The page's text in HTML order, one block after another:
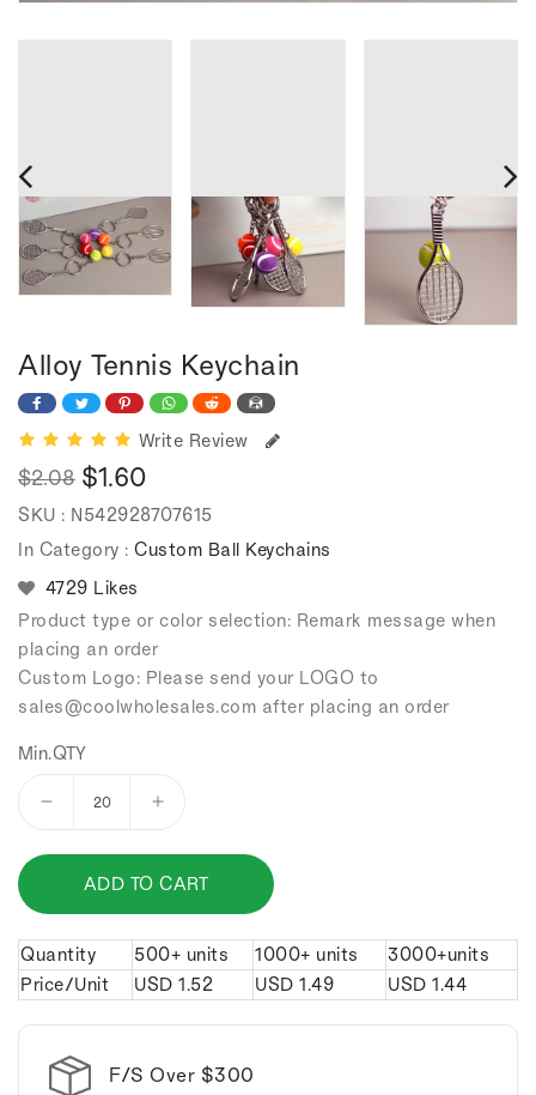
Alloy Tennis Keychain
Write Review
Regular
price
$2.08
Sale
price
$1.60
SKU : N542928707615
In Category : Custom Ball Keychains
4729 Likes
Product type or color selection: Remark message when
placing an order
Custom Logo: Please send your LOGO to
sales@coolwholesales.com after placing an order
Min.QTY
Decrease
for
Alloy
tennis
keychain.
Increase
for
Alloy
tennis
keychain.
ADD TO CART
Quantity 500+ units 1000+ units
3000+units
Price/Unit
USD 1.52 USD 1.49 USD 1.44
F/S Over $300